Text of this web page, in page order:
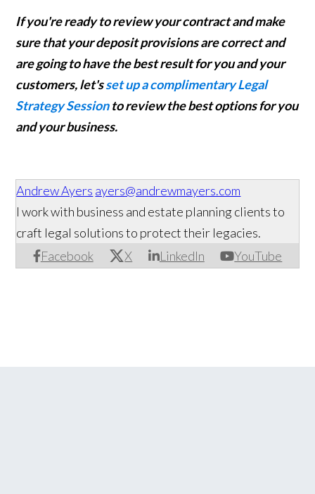
If you're ready to review your contract and make
sure that your deposit provisions are correct and
are going to have the best result for you and your
customers, let'sset up a complimentary Legal
Strategy Sessionto review the best options for you
and your business.
Andrew Ayers ayers@andrewmayers.com
Facebook X LinkedIn YouTube
I work with business and estate planning clients to
craft legal solutions to protect their legacies.